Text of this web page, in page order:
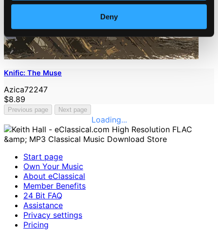
Deny
Knific: The Muse
Azica72247
$8.89
Previous page Next page
Loading...
Start page
Own Your Music
About eClassical
Member Benefits
24 Bit FAQ
Assistance
Privacy settings
Pricing